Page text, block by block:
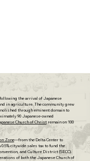
the arrival of Japanese
in agriculture. The community grew
through eminent domain to
90 Japanese-owned
Church of Christremain on 100
Zone—from the Delta Center to
0.5% citywide sales tax to fund the
and Culture District (SECC).
of both the Japanese Church of